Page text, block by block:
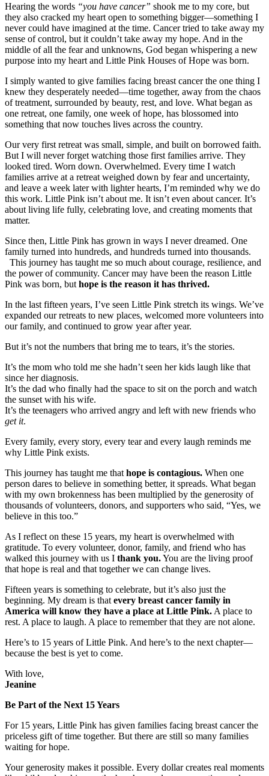
Hearing the words “you have cancer” shook me to my core, but
they also cracked my heart open to something bigger—something I
never could have imagined at the time. Cancer tried to take away my
sense of control, but it couldn’t take away my hope. And in the
middle of all the fear and unknowns, God began whispering a new
purpose into my heart and Little Pink Houses of Hope was born.
I simply wanted to give families facing breast cancer the one thing I
knew they desperately needed—time together, away from the chaos
of treatment, surrounded by beauty, rest, and love. What began as
one retreat, one family, one week of hope, has blossomed into
something that now touches lives across the country.
Our very first retreat was small, simple, and built on borrowed faith.
But I will never forget watching those first families arrive. They
looked tired. Worn down. Overwhelmed. Every time I watch
families arrive at a retreat weighed down by fear and uncertainty,
and leave a week later with lighter hearts, I’m reminded why we do
this work. Little Pink isn’t about me. It isn’t even about cancer. It’s
about living life fully, celebrating love, and creating moments that
matter.
Since then, Little Pink has grown in ways I never dreamed. One
family turned into hundreds, and hundreds turned into thousands.
This journey has taught me so much about courage, resilience, and
the power of community. Cancer may have been the reason Little
Pink was born, but hope is the reason it has thrived.
In the last fifteen years, I’ve seen Little Pink stretch its wings. We’ve
expanded our retreats to new places, welcomed more volunteers into
our family, and continued to grow year after year.
But it’s not the numbers that bring me to tears, it’s the stories.
It’s the mom who told me she hadn’t seen her kids laugh like that
since her diagnosis.
It’s the dad who finally had the space to sit on the porch and watch
the sunset with his wife.
It’s the teenagers who arrived angry and left with new friends who
get it.
Every family, every story, every tear and every laugh reminds me
why Little Pink exists.
This journey has taught me that hope is contagious. When one
person dares to believe in something better, it spreads. What began
with my own brokenness has been multiplied by the generosity of
thousands of volunteers, donors, and supporters who said, “Yes, we
believe in this too.”
As I reflect on these 15 years, my heart is overwhelmed with
gratitude. To every volunteer, donor, family, and friend who has
walked this journey with us I thank you.You are the living proof
that hope is real and that together we can change lives.
Fifteen years is something to celebrate, but it’s also just the
beginning. My dream is that every breast cancer family in
America will know they have a place at Little Pink. A place to
rest. A place to laugh. A place to remember that they are not alone.
Here’s to 15 years of Little Pink. And here’s to the next chapter—
because the best is yet to come.
With love,
Jeanine
Be Part of the Next 15 Years
For 15 years, Little Pink has given families facing breast cancer the
priceless gift of time together. But there are still so many families
waiting for hope.
Your generosity makes it possible. Every dollar creates real moments